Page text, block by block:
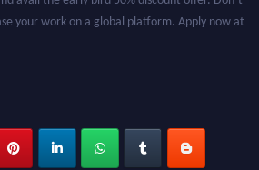
your work on a global platform. Apply now at